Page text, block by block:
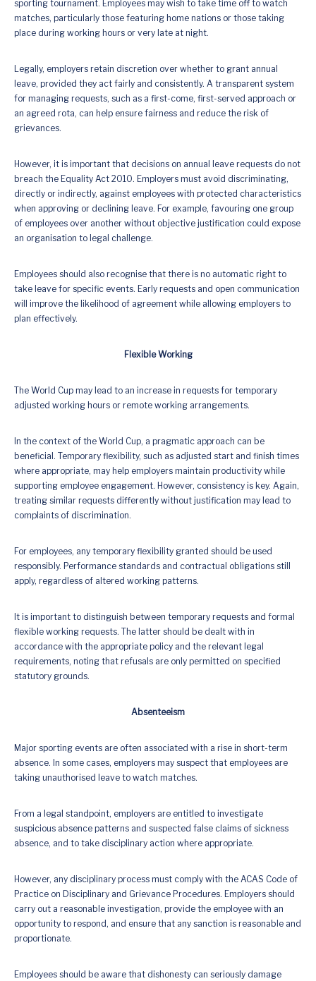
sporting tournament. Employees may wish to take time off to watch
matches, particularly those featuring home nations or those taking
place during working hours or very late at night.
Legally, employers retain discretion over whether to grant annual
leave, provided they act fairly and consistently. A transparent system
for managing requests, such as a first-come, first-served approach or
an agreed rota, can help ensure fairness and reduce the risk of
grievances.
However, it is important that decisions on annual leave requests do not
breach the Equality Act 2010. Employers must avoid discriminating,
directly or indirectly, against employees with protected characteristics
when approving or declining leave. For example, favouring one group
of employees over another without objective justification could expose
an organisation to legal challenge.
Employees should also recognise that there is no automatic right to
take leave for specific events. Early requests and open communication
will improve the likelihood of agreement while allowing employers to
plan effectively.
Flexible Working
The World Cup may lead to an increase in requests for temporary
adjusted working hours or remote working arrangements.
In the context of the World Cup, a pragmatic approach can be
beneficial. Temporary flexibility, such as adjusted start and finish times
where appropriate, may help employers maintain productivity while
supporting employee engagement. However, consistency is key. Again,
treating similar requests differently without justification may lead to
complaints of discrimination.
For employees, any temporary flexibility granted should be used
responsibly. Performance standards and contractual obligations still
apply, regardless of altered working patterns.
It is important to distinguish between temporary requests and formal
flexible working requests. The latter should be dealt with in
accordance with the appropriate policy and the relevant legal
requirements, noting that refusals are only permitted on specified
statutory grounds.
Absenteeism
Major sporting events are often associated with a rise in short-term
absence. In some cases, employers may suspect that employees are
taking unauthorised leave to watch matches.
From a legal standpoint, employers are entitled to investigate
suspicious absence patterns and suspected false claims of sickness
absence, and to take disciplinary action where appropriate.
However, any disciplinary process must comply with the ACAS Code of
Practice on Disciplinary and Grievance Procedures. Employers should
carry out a reasonable investigation, provide the employee with an
opportunity to respond, and ensure that any sanction is reasonable and
proportionate.
Employees should be aware that dishonesty can seriously damage